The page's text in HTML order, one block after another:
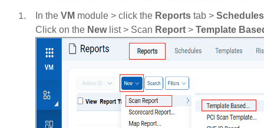
In the VM module > click the Reports tab > Schedules
Click on the Newlist > Scan Report > Template